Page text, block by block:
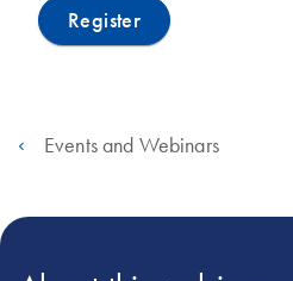
Register
Events and Webinars